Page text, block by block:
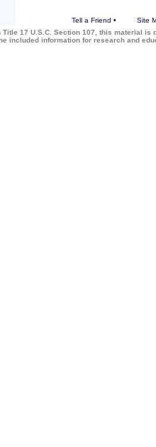
Tell a Friend •
Site
Title 17 U.S.C. Section 107, this material
included information for research and